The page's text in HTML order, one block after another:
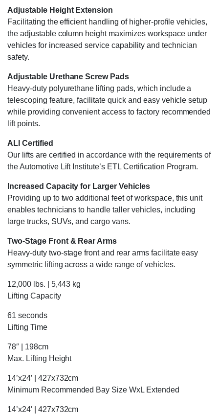
Adjustable Height Extension
Facilitating the efficient handling of higher-profile vehicles,
the adjustable column height maximizes workspace under
vehicles for increased service capability and technician
safety.
Adjustable Urethane Screw Pads
Heavy-duty polyurethane lifting pads, which include a
telescoping feature, facilitate quick and easy vehicle setup
while providing convenient access to factory recommended
lift points.
ALI Certified
Our lifts are certified in accordance with the requirements of
the Automotive Lift Institute’s ETL Certification Program.
Increased Capacity for Larger Vehicles
Providing up to two additional feet of workspace, this unit
enables technicians to handle taller vehicles, including
large trucks, SUVs, and cargo vans.
Two-Stage Front & Rear Arms
Heavy-duty two-stage front and rear arms facilitate easy
symmetric lifting across a wide range of vehicles.
12,000 lbs. | 5,443 kg
Lifting Capacity
61 seconds
Lifting Time
78″ | 198cm
Max. Lifting Height
14’x24′ | 427x732cm
Minimum Recommended Bay Size WxL Extended
14’x24′ | 427x732cm